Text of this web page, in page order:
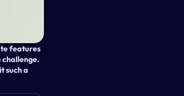
features
challenge.
such a